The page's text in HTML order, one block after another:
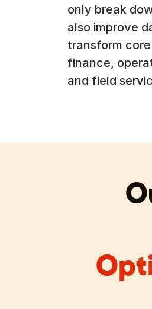
only break
also improve
transform
finance,
and field